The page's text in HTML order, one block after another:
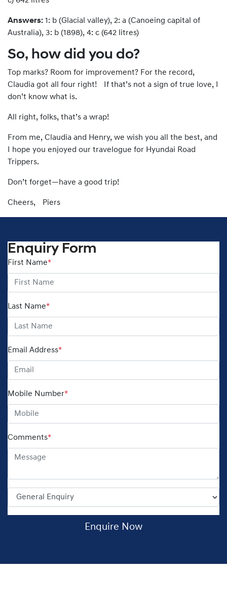
Answers: 1: b (Glacial valley), 2: a (Canoeing capital of
Australia), 3: b (1898), 4: c (642 litres)
So, how did you do?
Top marks? Room for improvement? For the record,
Claudia got all four right! If that’s not a sign of true love, I
don’t know what is.
All right, folks, that’s a wrap!
From me, Claudia and Henry, we wish you all the best, and
I hope you enjoyed our travelogue for Hyundai Road
Trippers.
Don’t forget—have a good trip!
Cheers, Piers
Enquiry Form
First Name*
Last Name*
Email Address*
Mobile Number*
Comments*
Enquire Now